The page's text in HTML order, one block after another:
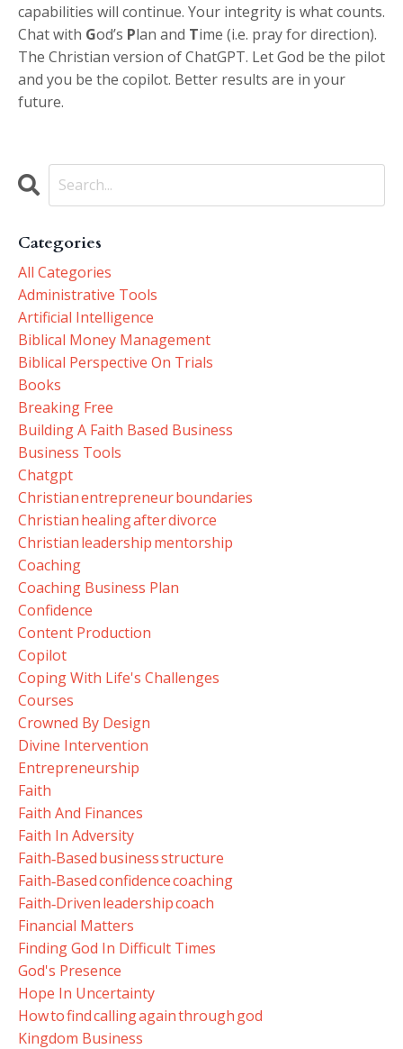
capabilities will continue. Your integrity is what counts.
Chat with God’s Plan and Time (i.e. pray for direction).
The Christian version of ChatGPT. Let God be the pilot
and you be the copilot. Better results are in your
future.
Categories
All Categories
Administrative Tools
Artificial Intelligence
Biblical Money Management
Biblical Perspective On Trials
Books
Breaking Free
Building A Faith Based Business
Business Tools
Chatgpt
Christian Entrepreneur Boundaries
Christian Healing After Divorce
Christian Leadership Mentorship
Coaching
Coaching Business Plan
Confidence
Content Production
Copilot
Coping With Life's Challenges
Courses
Crowned By Design
Divine Intervention
Entrepreneurship
Faith
Faith And Finances
Faith In Adversity
Faith‑based Business Structure
Faith‑based Confidence Coaching
Faith‑driven Leadership Coach
Financial Matters
Finding God In Difficult Times
God's Presence
Hope In Uncertainty
How To Find Calling Again Through God
Kingdom Business